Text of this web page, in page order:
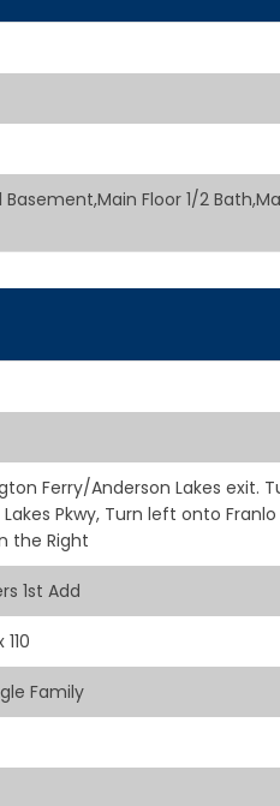
Basement,Main Floor 1/2
Ferry/Anderson Lakes exit.
Pkwy, Turn left onto Franlo
the Right
1st Add
Family